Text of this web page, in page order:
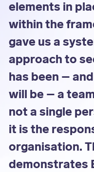
elements in
within the
gave us a
approach to
has been –
will be – a
not a single
it is the
organisation.
demonstrates